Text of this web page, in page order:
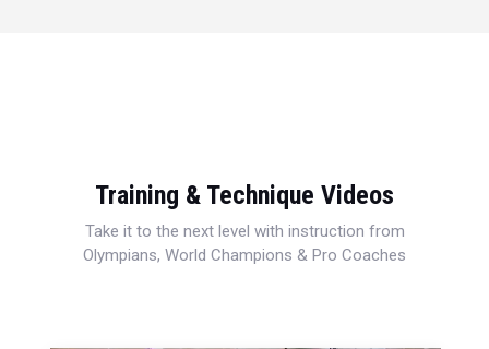
Training & Technique Videos
Take it to the next level with instruction from
Olympians, World Champions & Pro Coaches